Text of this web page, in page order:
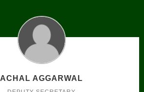
ACHAL AGGARWAL